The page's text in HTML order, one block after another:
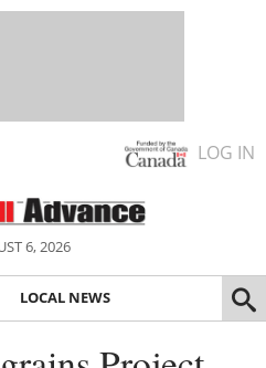
LOG IN
6, 2026
LOCAL NEWS